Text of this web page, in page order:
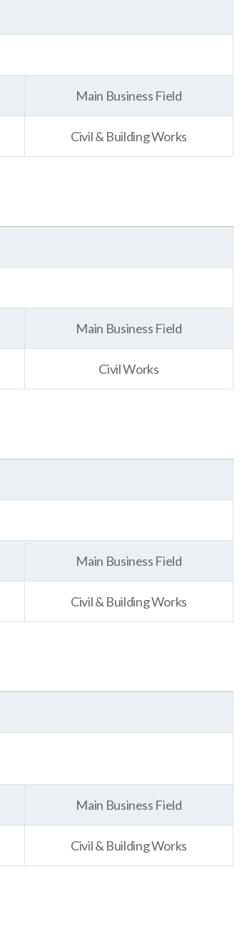
Main Business Field
Civil & Building Works
Main Business Field
Civil Works
Main Business Field
Civil & Building Works
Main Business Field
Civil & Building Works